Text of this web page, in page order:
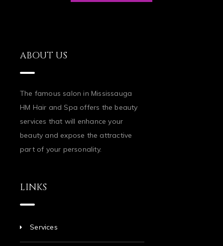
ABOUT US
The famous salon in Mississauga
HM Hair and Spa offers the beauty
services that will enhance your
beauty and expose the attractive
part of your personality.
LINKS
Services